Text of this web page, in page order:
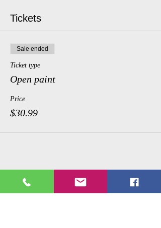
Tickets
Sale ended
Ticket type
Open paint
Price
$30.99
Share This Event